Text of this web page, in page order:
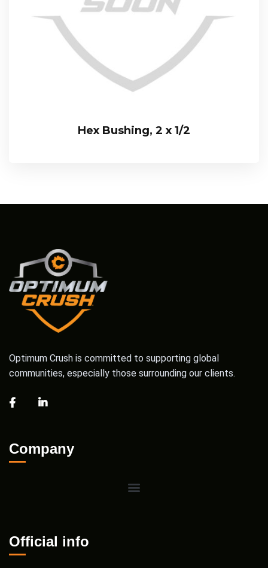
Hex Bushing, 2 x 1/2
Optimum Crush is committed to supporting global
communities, especially those surrounding our clients.
Company
Official info